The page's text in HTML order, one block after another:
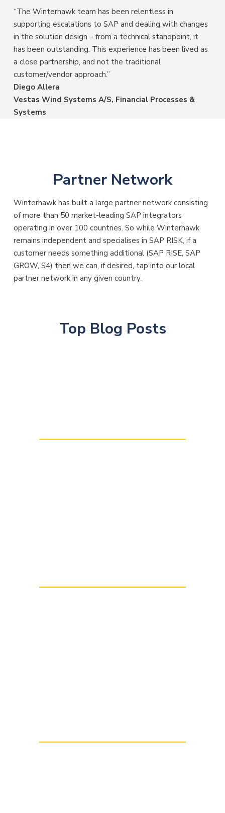
“The Winterhawk team has been relentless in
supporting escalations to SAP and dealing with changes
in the solution design – from a technical standpoint, it
has been outstanding. This experience has been lived as
a close partnership, and not the traditional
customer/vendor approach.”
Diego Allera
Vestas Wind Systems A/S, Financial Processes &
Systems
Partner Network
Winterhawk has built a large partner network consisting
of more than 50 market-leading SAP integrators
operating in over 100 countries. So while Winterhawk
remains independent and specialises in SAP RISK, if a
customer needs something additional (SAP RISE, SAP
GROW, S4) then we can, if desired, tap into our local
partner network in any given country.
Top Blog Posts